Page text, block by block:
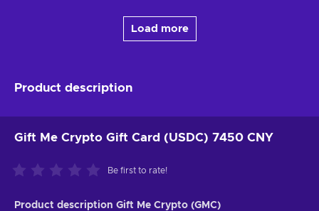
Load more
Product description
Gift Me Crypto Gift Card (USDC) 7450 CNY
Be first to rate!
Product description Gift Me Crypto (GMC)